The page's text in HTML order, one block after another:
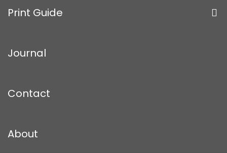
Print Guide
Journal
Contact
About